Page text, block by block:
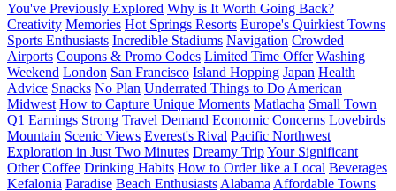
You've Previously Explored Why is It Worth Going Back?
Creativity Memories Hot Springs Resorts Europe's Quirkiest Towns
Sports Enthusiasts Incredible Stadiums Navigation Crowded
Airports Coupons & Promo Codes Limited Time Offer Washing
Weekend London San Francisco Island Hopping Japan Health
Advice Snacks No Plan Underrated Things to Do American
Midwest How to Capture Unique Moments Matlacha Small Town
Q1 Earnings Strong Travel Demand Economic Concerns Lovebirds
Mountain Scenic Views Everest's Rival Pacific Northwest
Exploration in Just Two Minutes Dreamy TripYour Significant
Other Coffee Drinking Habits How to Order like a Local Beverages
Kefalonia Paradise Beach Enthusiasts Alabama Affordable Towns